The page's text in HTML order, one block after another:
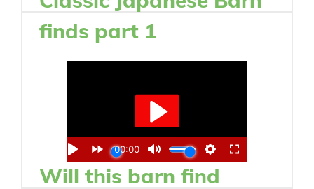
finds part 1
Will this barn find